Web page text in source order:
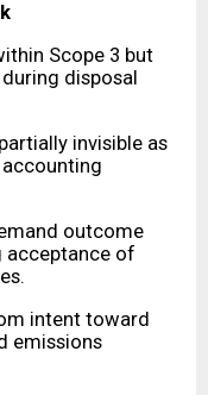
Scope 3 but
disposal
invisible as
outcome
acceptance of
intent toward
emissions